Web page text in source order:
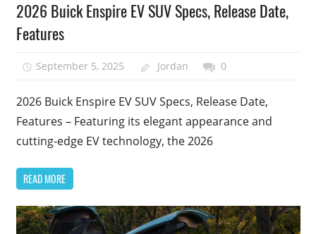
2026 Buick Enspire EV SUV Specs, Release Date,
Features
September 5, 2025 Jordan 0
2026 Buick Enspire EV SUV Specs, Release Date,
Features – Featuring its elegant appearance and
cutting-edge EV technology, the 2026
READ MORE